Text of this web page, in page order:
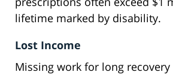
lifetime marked by disability.
Lost Income
Missing work for long